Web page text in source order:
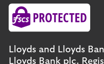
Lloyds and Lloyds
Lloyds Bank plc.